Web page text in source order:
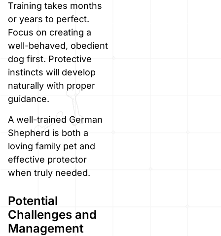
Training takes months
or years to perfect.
Focus on creating a
well-behaved, obedient
dog first. Protective
instincts will develop
naturally with proper
guidance.
A well-trained German
Shepherd is both a
loving family pet and
effective protector
when truly needed.
Potential
Challenges and
Management